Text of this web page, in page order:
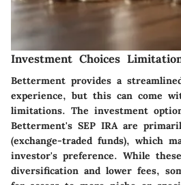
Investment Choices
Betterment provides a
experience, but this can come
limitations. The investment
Betterment's SEP IRA are
(exchange-traded funds), which
investor's preference. While
diversification and lower fees,